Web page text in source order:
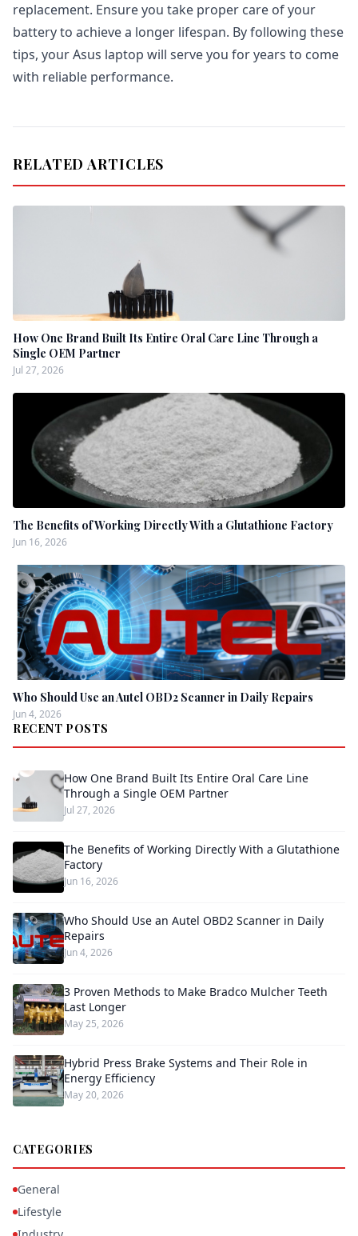
replacement. Ensure you take proper care of your
battery to achieve a longer lifespan. By following these
tips, your Asus laptop will serve you for years to come
with reliable performance.
RELATED ARTICLES
How One Brand Built Its Entire Oral Care Line Through a
Single OEM Partner
Jul 27, 2026
The Benefits of Working Directly With a Glutathione Factory
Jun 16, 2026
Who Should Use an Autel OBD2 Scanner in Daily Repairs
Jun 4, 2026
RECENT POSTS
How One Brand Built Its Entire Oral Care Line
Through a Single OEM Partner
Jul 27, 2026
The Benefits of Working Directly With a Glutathione
Factory
Jun 16, 2026
Who Should Use an Autel OBD2 Scanner in Daily
Repairs
Jun 4, 2026
3 Proven Methods to Make Bradco Mulcher Teeth
Last Longer
May 25, 2026
Hybrid Press Brake Systems and Their Role in
Energy Efficiency
May 20, 2026
CATEGORIES
General
Lifestyle